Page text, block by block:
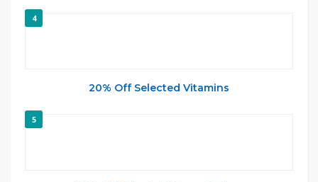
4
20% Off Selected Vitamins
5